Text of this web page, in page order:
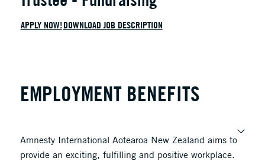
APPLY NOW!DOWNLOAD JOB DESCRIPTION
EMPLOYMENT BENEFITS
Amnesty International Aotearoa New Zealand aims to
provide an exciting, fulfilling and positive workplace.